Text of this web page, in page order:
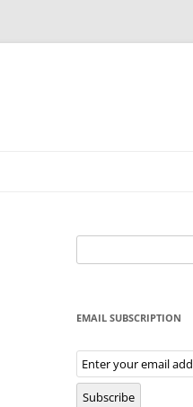
for:
EMAIL SUBSCRIPTION
Email
Subscription
Subscribe